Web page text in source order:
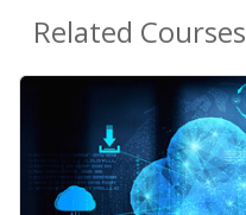
Related Courses